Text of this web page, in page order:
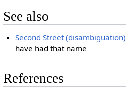
See also
Second Street (disambiguation)
have had that name
References